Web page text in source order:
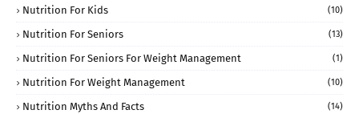
Nutrition For Kids (10)
Nutrition For Seniors (13)
Nutrition For Seniors For Weight Management (1)
Nutrition For Weight Management (10)
Nutrition Myths And Facts (14)